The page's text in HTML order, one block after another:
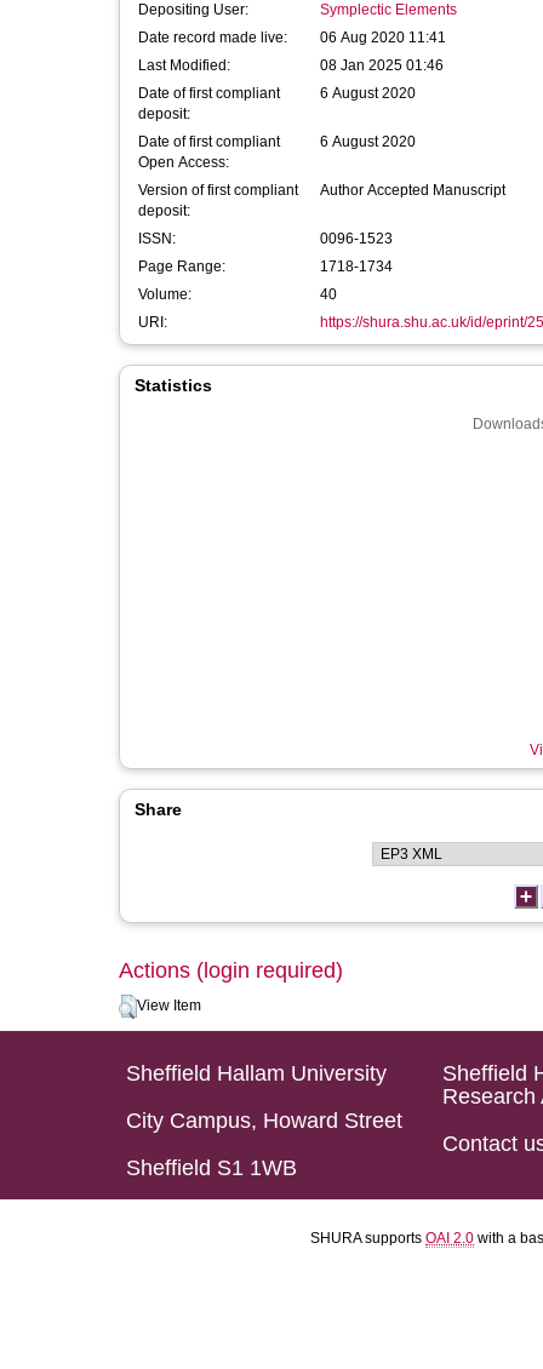
Depositing User:
Symplectic Elements
Date record made live:
06 Aug 2020 11:41
Last Modified:
08 Jan 2025 01:46
Date of first compliant
deposit:
6 August 2020
Date of first compliant
Open Access:
6 August 2020
Version of first compliant
deposit:
Author Accepted Manuscript
ISSN:
0096-1523
Page Range:
1718-1734
Volume:
40
URI:
https://shura.shu.ac.uk/id/eprint/
Statistics
Share
Actions (login required)
View Item
Sheffield Hallam University
City Campus, Howard Street
Sheffield S1 1WB
Sheffield
Research
Contact
SHURA supports OAI 2.0 with a